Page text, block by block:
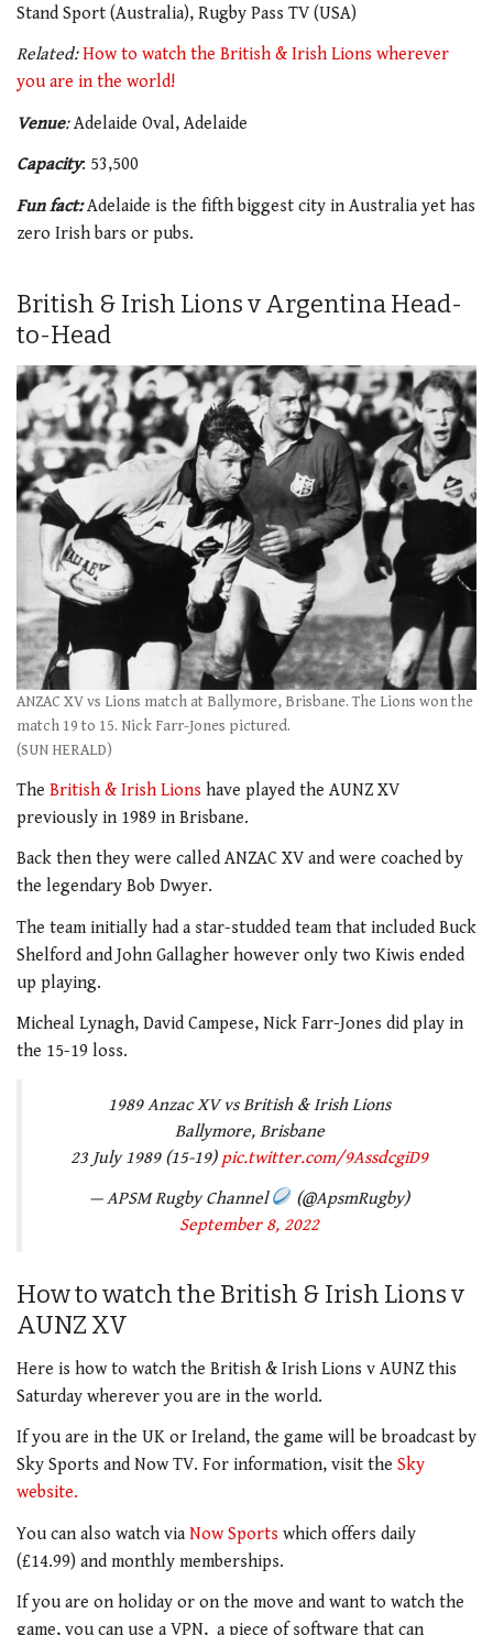
Stand Sport (Australia), Rugby Pass TV (USA)
Related: How to watch the British & Irish Lions wherever
you are in the world!
Venue:Adelaide Oval, Adelaide
Capacity: 53,500
Fun fact:Adelaide is the fifth biggest city in Australia yet has
zero Irish bars or pubs.
British & Irish Lions v Argentina Head-
to-Head
ANZAC XV vs Lions match at Ballymore, Brisbane. The Lions won the
match 19 to 15. Nick Farr-Jones pictured.
(SUN HERALD)
The British & Irish Lions have played the AUNZ XV
previously in 1989 in Brisbane.
Back then they were called ANZAC XV and were coached by
the legendary Bob Dwyer.
The team initially had a star-studded team that included Buck
Shelford and John Gallagher however only two Kiwis ended
up playing.
Micheal Lynagh, David Campese, Nick Farr-Jones did play in
the 15-19 loss.
1989 Anzac XV vs British & Irish Lions
Ballymore, Brisbane
23 July 1989 (15-19) pic.twitter.com/9AssdcgiD9
— APSM Rugby Channel
(@ApsmRugby)
September 8, 2022
How to watch the British & Irish Lions v
AUNZ XV
Here is how to watch the British & Irish Lions v AUNZ this
Saturday wherever you are in the world.
If you are in the UK or Ireland, the game will be broadcast by
Sky Sports and Now TV. For information, visit the Sky
website.
You can also watch via Now Sports which offers daily
(£14.99) and monthly memberships.
If you are on holiday or on the move and want to watch the
game, you can use a VPN, a piece of software that can